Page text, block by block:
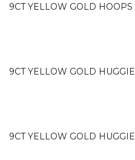
9CT YELLOW GOLD HOOPS
9CT YELLOW GOLD HUGGIE
9CT YELLOW GOLD HUGGIE